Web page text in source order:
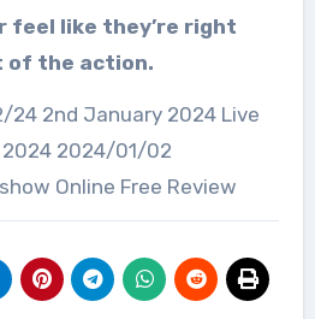
feel like they’re right
of the action.
24 2nd January 2024 Live
2024 2024/01/02
Online Free Review